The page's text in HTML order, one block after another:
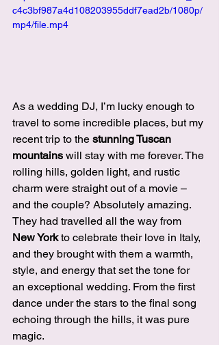
c4c3bf987a4d108203955ddf7ead2b/1080p/
mp4/file.mp4
As a wedding DJ, I’m lucky enough to
travel to some incredible places, but my
recent trip to the stunning Tuscan
mountains will stay with me forever. The
rolling hills, golden light, and rustic
charm were straight out of a movie –
and the couple? Absolutely amazing.
They had travelled all the way from
New York to celebrate their love in Italy,
and they brought with them a warmth,
style, and energy that set the tone for
an exceptional wedding. From the first
dance under the stars to the final song
echoing through the hills, it was pure
magic.